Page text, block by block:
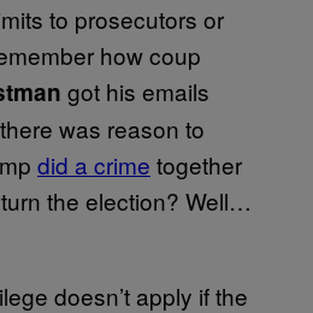
to prosecutors or
how coup
got his emails
was reason to
did a crime together
the election? Well…
doesn’t apply if the